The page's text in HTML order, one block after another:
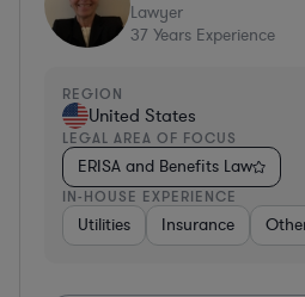
Lawyer
37 Years Experience
REGION
United States
LEGAL AREA OF FOCUS
ERISA and Benefits Law
IN-HOUSE EXPERIENCE
Utilities Insurance